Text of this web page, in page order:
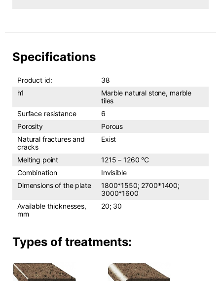
Specifications
Product id:
38
h1
Marble natural stone, marble
tiles
Surface resistance
6
Porosity
Porous
Natural fractures and
cracks
Exist
Melting point
1215 – 1260 °C
Combination
Invisible
Dimensions of the plate
1800*1550; 2700*1400;
3000*1600
Available thicknesses,
mm
20; 30
Types of treatments: